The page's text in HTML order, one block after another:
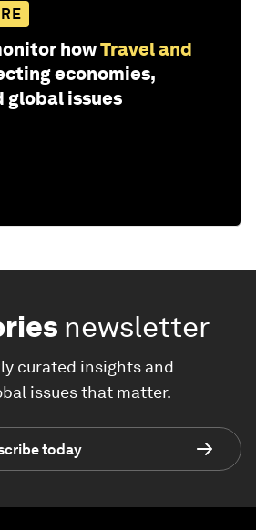
howTravel and
economies,
global issues
newsletter
curated insights and
issues that matter.
today